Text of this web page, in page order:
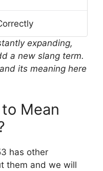
expanding,
a new slang term.
its meaning here
Mean
has other
them and we will